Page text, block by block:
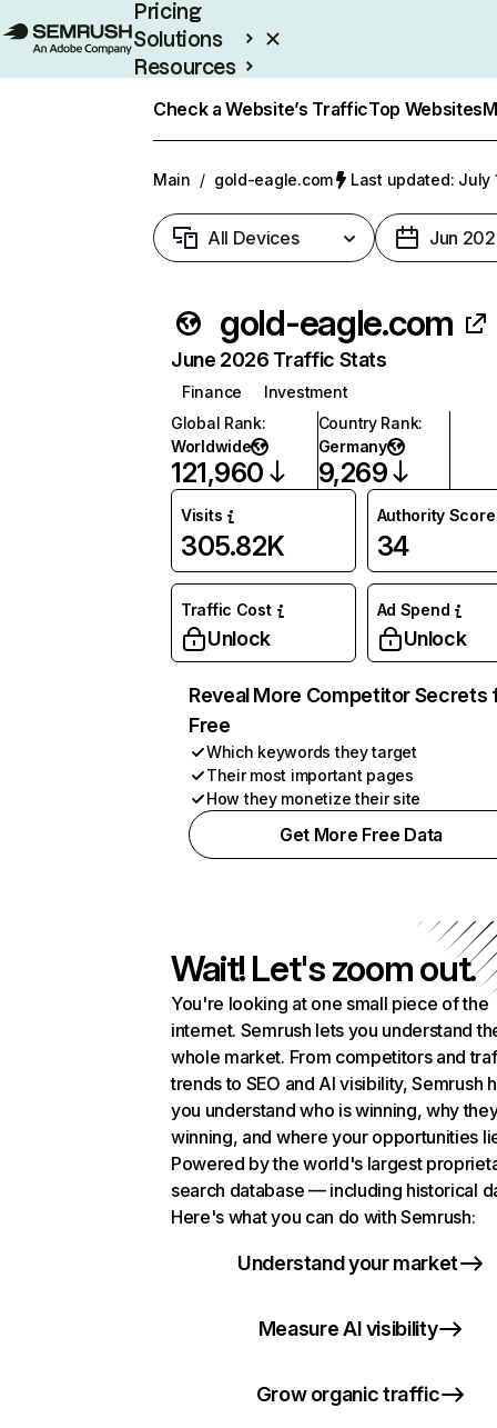
Pricing
Solutions
Resources
Check a Website’s TrafficTop Websites
Main / gold-eagle.com Last updated: July
All Devices Jun
gold-eagle.com
June 2026 Traffic Stats
Finance
Investment
Global Rank:
Worldwide
121,960
Country Rank:
Germany
9,269
Visits
305.82K
Authority Score
34
Traffic Cost
Unlock
Ad Spend
Unlock
Reveal More Competitor Secrets
Free
Which keywords they target
Their most important pages
How they monetize their site
Get More Free Data
Wait! Let's zoom out.
You're looking at one small piece of the
internet. Semrush lets you understand
whole market. From competitors and
trends to SEO and AI visibility, Semrush
you understand who is winning, why
winning, and where your opportunities
Powered by the world's largest
search database — including historical
Here's what you can do with Semrush:
Understand your market
Measure AI visibility
Grow organic traffic